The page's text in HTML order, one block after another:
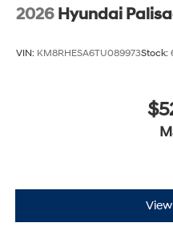
2026 Hyundai
VIN: KM8RHESA6TU089973Stock: